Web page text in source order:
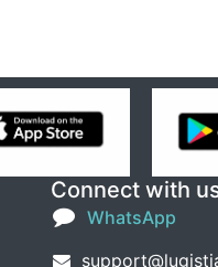
Connect with
WhatsApp